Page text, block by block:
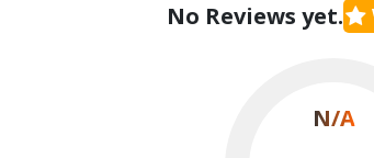
No Reviews yet.
N/A